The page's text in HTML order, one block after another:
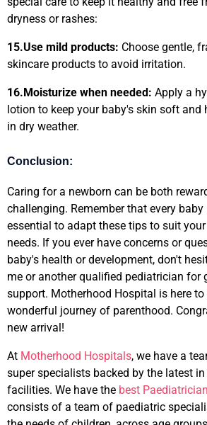
dryness or rashes:
15.Use mild products: Choose gentle,
skincare products to avoid irritation.
16.Moisturize when needed: Apply a
lotion to keep your baby's skin soft and
in dry weather.
Conclusion:
Caring for a newborn can be both
challenging. Remember that every
essential to adapt these tips to suit
needs. If you ever have concerns or
baby's health or development, don't
me or another qualified pediatrician for
support. Motherhood Hospital is here
wonderful journey of parenthood.
new arrival!
At Motherhood Hospitals, we have a
super specialists backed by the latest
facilities. We have the best
consists of a team of paediatric